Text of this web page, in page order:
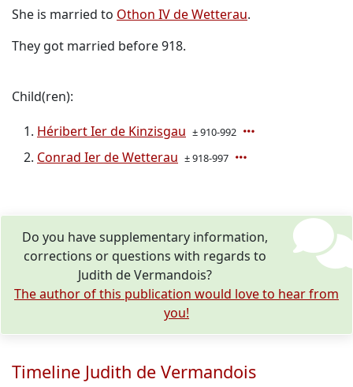
She is married to Othon IV de Wetterau.
They got married before 918.
Child(ren):
Héribert Ier de Kinzisgau ± 910-992
Conrad Ier de Wetterau ± 918-997
Do you have supplementary information,
corrections or questions with regards to
Judith de Vermandois?
The author of this publication would love to hear from
you!
Timeline Judith de Vermandois